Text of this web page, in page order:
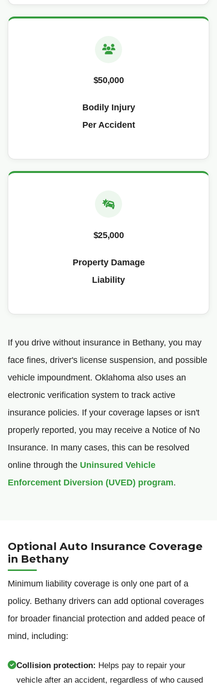
$50,000
Bodily Injury
Per Accident
$25,000
Property Damage
Liability
If you drive without insurance in Bethany, you may
face fines, driver's license suspension, and possible
vehicle impoundment. Oklahoma also uses an
electronic verification system to track active
insurance policies. If your coverage lapses or isn't
properly reported, you may receive a Notice of No
Insurance. In many cases, this can be resolved
online through the Uninsured Vehicle
Enforcement Diversion (UVED) program.
Optional Auto Insurance Coverage
in Bethany
Minimum liability coverage is only one part of a
policy. Bethany drivers can add optional coverages
for broader financial protection and added peace of
mind, including:
Collision protection: Helps pay to repair your
vehicle after an accident, regardless of who caused